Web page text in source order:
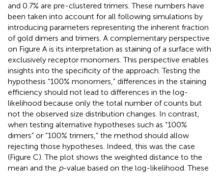
and 0.7% are pre-clustered trimers. These numbers have
been taken into account for all following simulations by
introducing parameters representing the inherent fraction
of gold dimers and trimers. A complementary perspective
on Figure A is its interpretation as staining of a surface with
exclusively receptor monomers. This perspective enables
insights into the specificity of the approach. Testing the
hypothesis “100% monomers,” differences in the staining
efficiency should not lead to differences in the log-
likelihood because only the total number of counts but
not the observed size distribution changes. In contrast,
when testing alternative hypotheses such as “100%
dimers” or “100% trimers,” the method should allow
rejecting those hypotheses. Indeed, this was the case
(Figure C). The plot shows the weighted distance to the
mean and the p-value based on the log-likelihood. These